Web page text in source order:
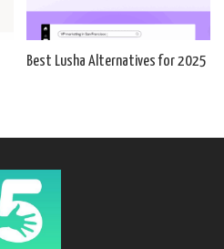
Best Lusha Alternatives for 2025